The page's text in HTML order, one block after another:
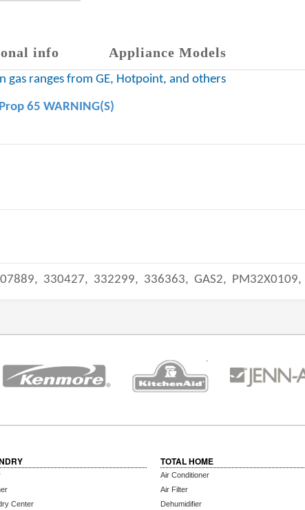
info Appliance Models
gas ranges from GE, Hotpoint, and others
Prop 65 WARNING(S)
330427, 332299, 336363, GAS2, PM32X0109,
Center
TOTAL HOME
Air Conditioner
Air Filter
Dehumidifier